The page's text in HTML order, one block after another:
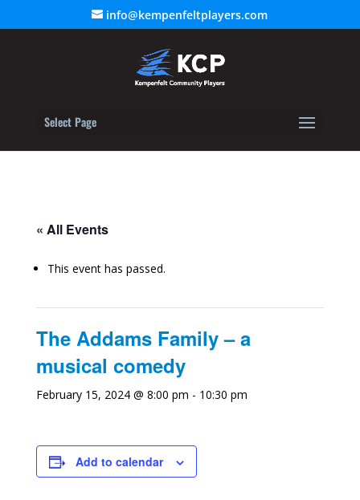
info@kempenfeltplayers.com
Select Page
« All Events
This event has passed.
The Addams Family – a
musical comedy
February 15, 2024 @ 8:00 pm - 10:30 pm
Add to calendar